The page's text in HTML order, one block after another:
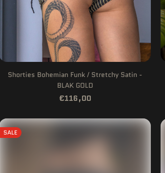
Shorties Bohemian Funk / Stretchy Satin -
BLAK GOLD
€116,00
SALE